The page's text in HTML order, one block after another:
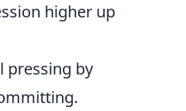
higher up
pressing by